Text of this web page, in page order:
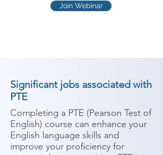
Join Webinar
Significant jobs associated with
PTE
Completing a PTE (Pearson Test of
English) course can enhance your
English language skills and
improve your proficiency for